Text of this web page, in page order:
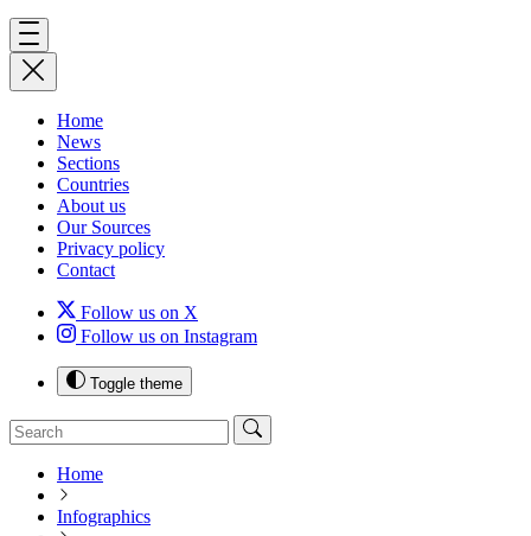
Home
News
Sections
Countries
About us
Our Sources
Privacy policy
Contact
Follow us on X
Follow us on Instagram
Toggle theme
Home
Infographics